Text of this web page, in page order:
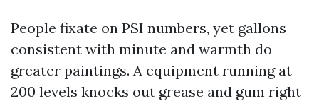
People fixate on PSI numbers, yet gallons
consistent with minute and warmth do
greater paintings. A equipment running at
200 levels knocks out grease and gum right